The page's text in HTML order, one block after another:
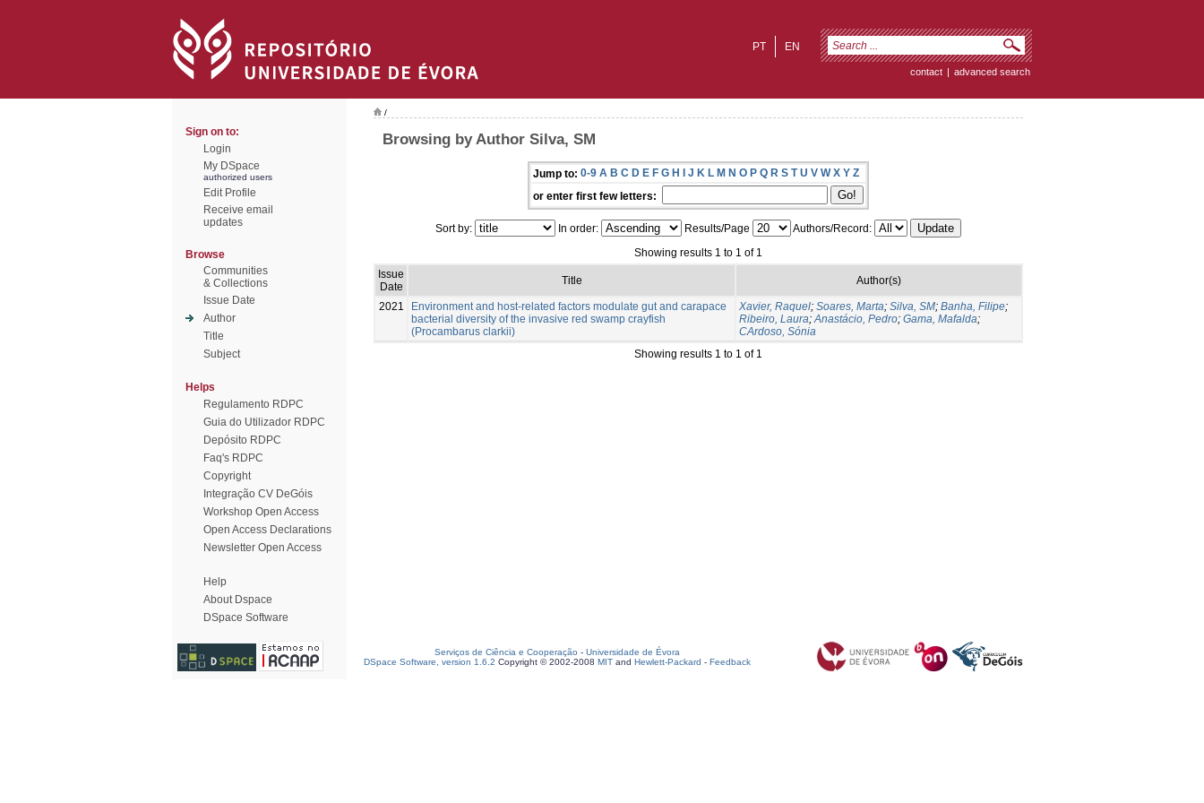
EN
PT
contact | advanced search
Sign on to:
Login
My DSpace
authorized users
Edit Profile
Receive email
updates
Browse
Communities
& Collections
Issue Date
Author
Title
Subject
Helps
Regulamento RDPC
Guia do Utilizador RDPC
Depósito RDPC
Faq's RDPC
Copyright
Integração CV DeGóis
Workshop Open Access
Open Access Declarations
Newsletter Open Access
Help
About Dspace
DSpace Software
/
Browsing by Author Silva, SM
Jump to: 0-9 A B C D E F G H I J K L M N O P Q R S T U V W X Y Z
or enter first few letters:
Sort by: In order: Results/Page
Authors/Record:
Showing results 1 to 1 of 1
Issue
Date
Title Author(s)
2021
Environment and host-related factors modulate gut and carapace
bacterial diversity of the invasive red swamp crayfish
(Procambarus clarkii)
Xavier, Raquel; Soares, Marta; Silva, SM; Banha, Filipe;
Ribeiro, Laura;Anastácio, Pedro; Gama, Mafalda;
CArdoso, Sónia
Showing results 1 to 1 of 1
Serviços de Ciência e Cooperação - Universidade de Évora
DSpace Software, version 1.6.2 Copyright © 2002-2008 MIT and Hewlett-Packard - Feedback